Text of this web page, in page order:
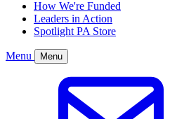
How We're Funded
Leaders in Action
Spotlight PA Store
Menu Menu